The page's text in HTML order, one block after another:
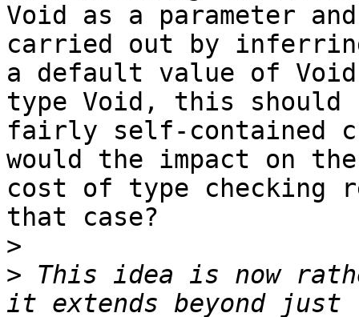
Void as a parameter
carried out by
a default value of
type Void, this should
fairly self-contained
would the impact on the
cost of type checking
that case?
>
> This idea is now